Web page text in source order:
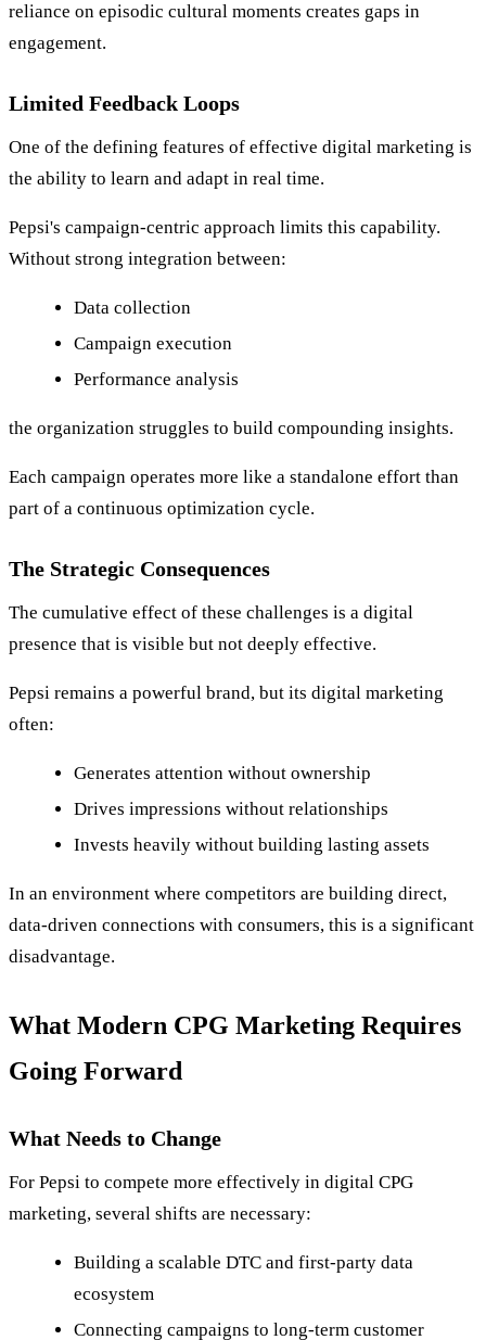
reliance on episodic cultural moments creates gaps in
engagement.
Limited Feedback Loops
One of the defining features of effective digital marketing is
the ability to learn and adapt in real time.
Pepsi's campaign-centric approach limits this capability.
Without strong integration between:
Data collection
Campaign execution
Performance analysis
the organization struggles to build compounding insights.
Each campaign operates more like a standalone effort than
part of a continuous optimization cycle.
The Strategic Consequences
The cumulative effect of these challenges is a digital
presence that is visible but not deeply effective.
Pepsi remains a powerful brand, but its digital marketing
often:
Generates attention without ownership
Drives impressions without relationships
Invests heavily without building lasting assets
In an environment where competitors are building direct,
data-driven connections with consumers, this is a significant
disadvantage.
What Modern CPG Marketing Requires
Going Forward
What Needs to Change
For Pepsi to compete more effectively in digital CPG
marketing, several shifts are necessary:
Building a scalable DTC and first-party data
ecosystem
Connecting campaigns to long-term customer